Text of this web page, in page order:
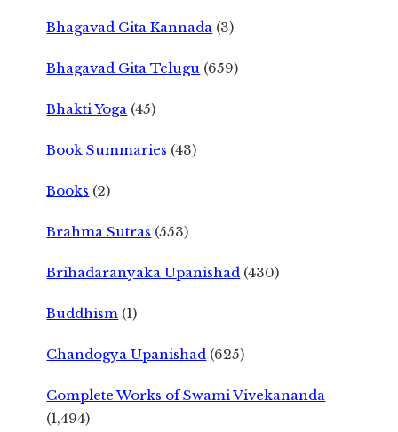
Bhagavad Gita Kannada (3)
Bhagavad Gita Telugu (659)
Bhakti Yoga (45)
Book Summaries (43)
Books (2)
Brahma Sutras (553)
Brihadaranyaka Upanishad (430)
Buddhism (1)
Chandogya Upanishad (625)
Complete Works of Swami Vivekananda
(1,494)